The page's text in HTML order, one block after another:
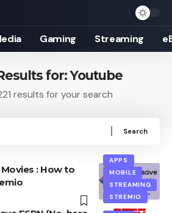
Gaming Streaming
for: Youtube
results for your search
APPS
MOBILE
STREAMING
STREMIO
: How to